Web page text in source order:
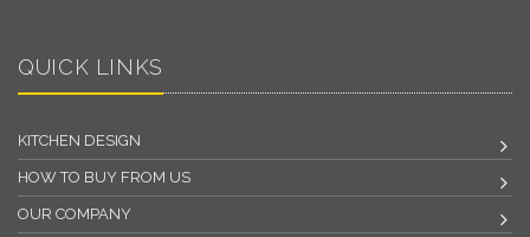
QUICK LINKS
KITCHEN DESIGN
HOW TO BUY FROM US
OUR COMPANY